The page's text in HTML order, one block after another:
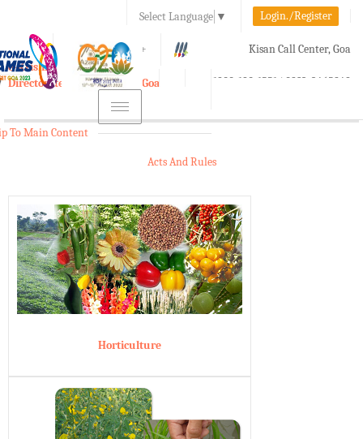
Select Language ▼ Login./Register
A A+ Kisan Call Center, Goa
1800-180-1551/ 0832-2465848
e-Krishi
Directorate of Agriculture, Goa
Toggle
navigation
To Main Content
Acts And Rules
Horticulture